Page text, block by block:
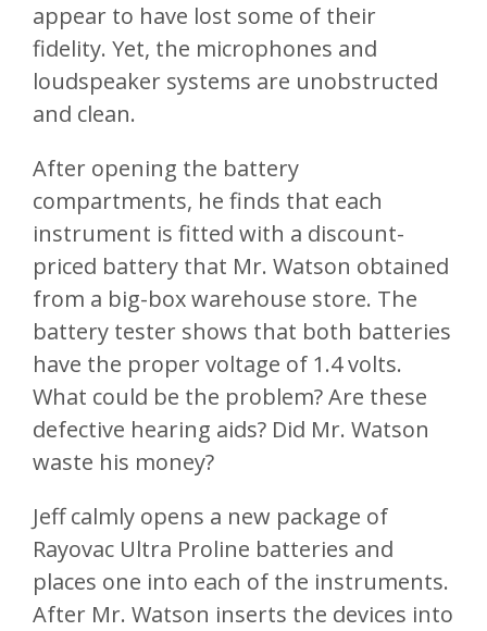
appear to have lost some of their
fidelity. Yet, the microphones and
loudspeaker systems are unobstructed
and clean.
After opening the battery
compartments, he finds that each
instrument is fitted with a discount-
priced battery that Mr. Watson obtained
from a big-box warehouse store. The
battery tester shows that both batteries
have the proper voltage of 1.4 volts.
What could be the problem? Are these
defective hearing aids? Did Mr. Watson
waste his money?
Jeff calmly opens a new package of
Rayovac Ultra Proline batteries and
places one into each of the instruments.
After Mr. Watson inserts the devices into